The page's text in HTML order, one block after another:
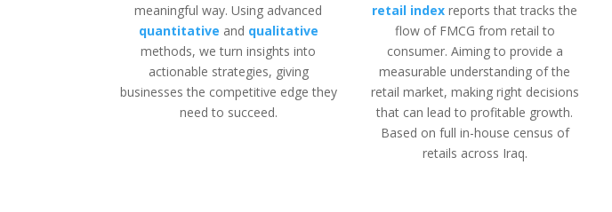
meaningful way.Using advanced
quantitative and qualitative
methods,we turn insights into
actionable strategies, giving
businesses the competitive edge they
need to succeed.
retail index reportsthat tracks the
flow of FMCG from retail to
consumer. Aiming to provide a
measurable understanding of the
retail market, making right decisions
that can lead to profitable growth.
Based on full in-house census of
retails across Iraq.